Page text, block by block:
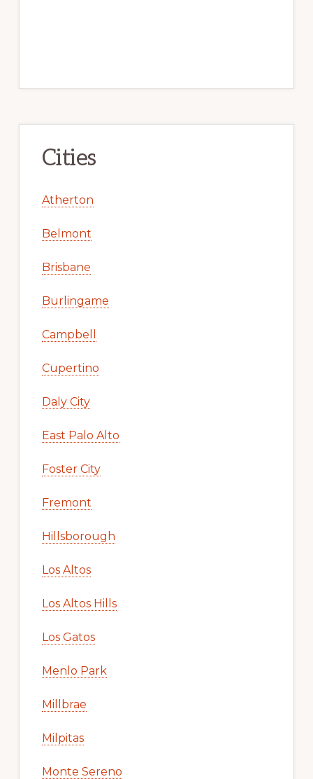
Cities
Atherton
Belmont
Brisbane
Burlingame
Campbell
Cupertino
Daly City
East Palo Alto
Foster City
Fremont
Hillsborough
Los Altos
Los Altos Hills
Los Gatos
Menlo Park
Millbrae
Milpitas
Monte Sereno